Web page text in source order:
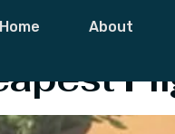
Home About